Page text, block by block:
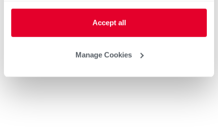
Accept all
Manage Cookies